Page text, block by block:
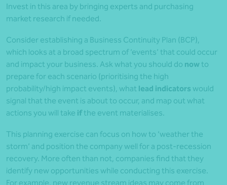
Invest in this area by bringing experts and purchasing
market research if needed.
Consider establishing a Business Continuity Plan (BCP),
which looks at a broad spectrum of ‘events’ that could occur
and impact your business. Ask what you should do nowto
prepare for each scenario (prioritising the high
probability/high impact events), what lead indicators would
signal that the event is about to occur, and map out what
actions you will take ifthe event materialises.
This planning exercise can focus on how to ‘weather the
storm’ and position the company well for a post-recession
recovery. More often than not, companies find that they
identify new opportunities while conducting this exercise.
For example, new revenue stream ideas may come from